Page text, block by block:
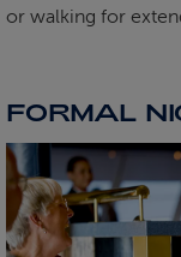
or walking for
FORMAL